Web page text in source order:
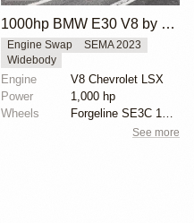
1000hp BMW E30 V8 by Cody Mullenaux
Engine Swap
SEMA 2023
Widebody
Engine
V8 Chevrolet LSX
Power
1,000 hp
Wheels
Forgeline SE3C 18x10 front
See more